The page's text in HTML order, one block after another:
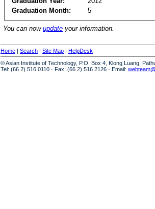
Graduation Month:
5
You can now update your information.
Home | Search | Site Map | HelpDesk
© Asian Institute of Technology, P.O. Box 4, Klong Luang,
Tel: (66 2) 516 0110 · Fax: (66 2) 516 2126 · Email: